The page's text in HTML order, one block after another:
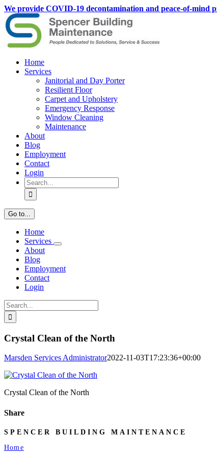
Skip
to
content
We provide COVID-19 decontamination and peace-of-mind
Home
Services
Janitorial and Day Porter
Resilient Floor
Carpet and Upholstery
Emergency Response
Window Cleaning
Maintenance
About
Blog
Employment
Contact
Login
Search
for:
Go to...
Home
Services
About
Blog
Employment
Contact
Login
Search
for:
Crystal Clean of the North
Marsden Services Administrator2022-11-03T17:23:36+00:00
Crystal Clean of the North
Share
Facebook
X
LinkedIn
Email
SPENCER BUILDING MAINTENANCE
Home